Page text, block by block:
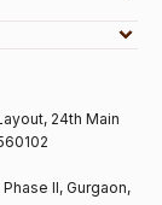
24th Main
II, Gurgaon,